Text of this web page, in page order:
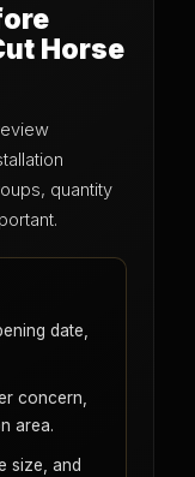
Horse
quantity
date,
concern,
area.
size, and